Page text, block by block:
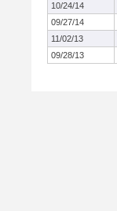
10/24/14
09/27/14
11/02/13
09/28/13